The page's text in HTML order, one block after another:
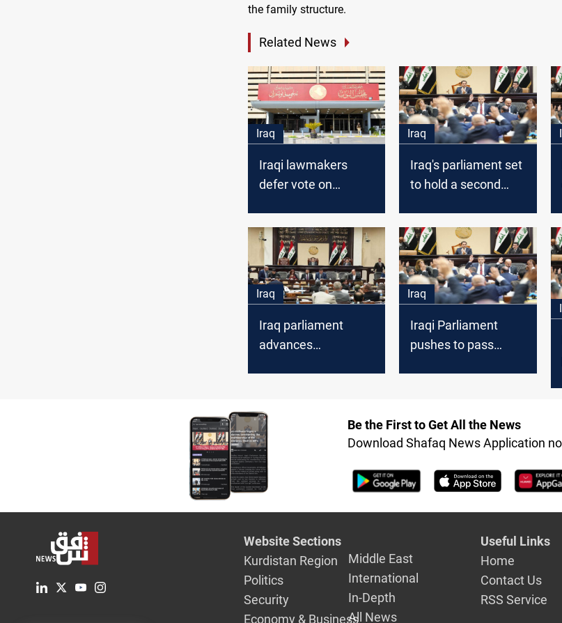
the family structure.
Related News
Iraq
Iraqi lawmakers
defer vote on
debate
Iraq
Iraq's parliament set
to hold a second
Personal Status Law
Iraq
Iraq parliament
advances
Iraq
Iraqi Parliament
pushes to pass
Be the First to Get All the News
Download Shafaq News Application
Website Sections
Kurdistan Region
Politics
Security
Economy & Business
Middle East
International
In-Depth
All News
Useful Links
Home
Contact Us
RSS Service